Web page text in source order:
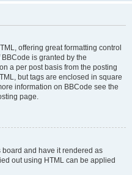
offering great formatting control
is granted by the
a per post basis from the posting
but tags are enclosed in square
information on BBCode see the
page.
board and have it rendered as
out using HTML can be applied